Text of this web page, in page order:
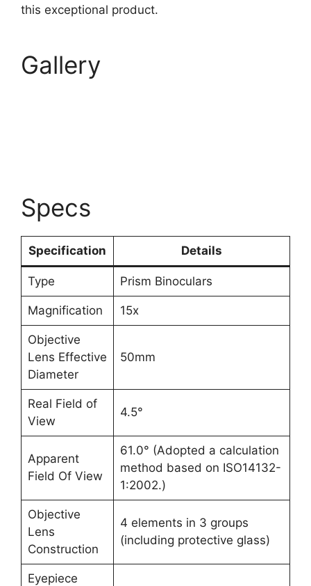
this exceptional product.
Gallery
Specs
Specification Details
Type Prism Binoculars
Magnification 15x
Objective
Lens Effective
Diameter
50mm
Real Field of
View
4.5°
Apparent
Field Of View
61.0° (Adopted a calculation
method based on ISO14132-
1:2002.)
Objective
Lens
Construction
4 elements in 3 groups
(including protective glass)
Eyepiece